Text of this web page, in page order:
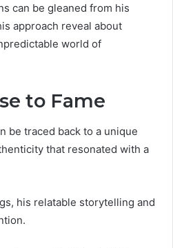
can be gleaned from his
approach reveal about
world of
to Fame
be traced back to a unique
that resonated with a
his relatable storytelling and